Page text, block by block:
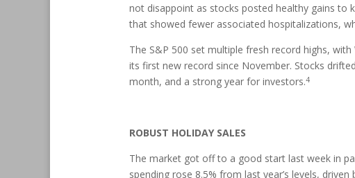
not disappoint as stocks posted healthy gains to
that showed fewer associated hospitalizations,
The S&P 500 set multiple fresh record highs,
its first new record since November. Stocks
month, and a strong year for investors.4
ROBUST HOLIDAY SALES
The market got off to a good start last week in
spending rose 8.5% from last year’s levels,